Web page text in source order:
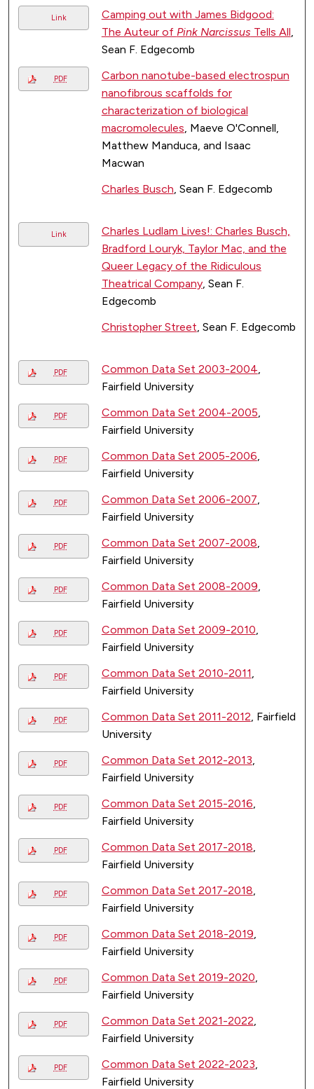
Link
Camping out with James Bidgood:
The Auteur of Pink Narcissus Tells All,
Sean F. Edgecomb
PDF
Carbon nanotube-based electrospun
nanofibrous scaffolds for
characterization of biological
macromolecules, Maeve O'Connell,
Matthew Manduca, and Isaac
Macwan
Charles Busch, Sean F. Edgecomb
Link
Charles Ludlam Lives!: Charles Busch,
Bradford Louryk, Taylor Mac, and the
Queer Legacy of the Ridiculous
Theatrical Company, Sean F.
Edgecomb
Christopher Street, Sean F. Edgecomb
PDF Common Data Set 2003-2004,
Fairfield University
PDF Common Data Set 2004-2005,
Fairfield University
PDF Common Data Set 2005-2006,
Fairfield University
PDF Common Data Set 2006-2007,
Fairfield University
PDF Common Data Set 2007-2008,
Fairfield University
PDF Common Data Set 2008-2009,
Fairfield University
PDF Common Data Set 2009-2010,
Fairfield University
PDF Common Data Set 2010-2011,
Fairfield University
PDF Common Data Set 2011-2012, Fairfield
University
PDF Common Data Set 2012-2013,
Fairfield University
PDF Common Data Set 2015-2016,
Fairfield University
PDF Common Data Set 2017-2018,
Fairfield University
PDF Common Data Set 2017-2018,
Fairfield University
PDF Common Data Set 2018-2019,
Fairfield University
PDF Common Data Set 2019-2020,
Fairfield University
PDF Common Data Set 2021-2022,
Fairfield University
PDF Common Data Set 2022-2023,
Fairfield University